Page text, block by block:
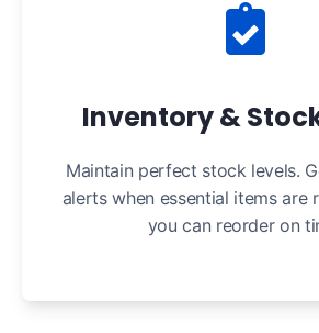
Inventory &
Maintain perfect stock levels.
alerts when essential items are
you can reorder on